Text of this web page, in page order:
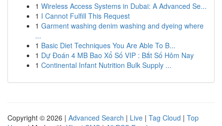
1 Wireless Access Systems in Dubai: A Advanced Se...
1 I Cannot Fulfill This Request
1 Garment washing denim washing and dyeing where
...
1 Basic Diet Techniques You Are Able To B...
1 Dự Đoán 4 MB Bao Xổ Số VIP : Bắt Số Hôm Nay
1 Continental Infant Nutrition Bulk Supply ...
Copyright © 2026 | Advanced Search | Live | Tag Cloud | Top